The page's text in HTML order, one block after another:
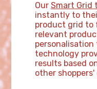
Our Smart Grid
instantly to
product grid to
relevant
personalisation
technology
results based
other shoppers'